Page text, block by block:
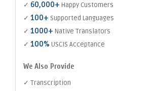
✓ 60,000+ Happy Customers
✓ 100+ Supported Languages
✓ 1000+ Native Translators
✓ 100% USCIS Acceptance
We Also Provide
✓ Transcription